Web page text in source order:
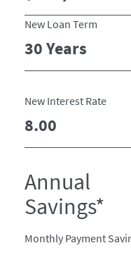
New Loan Term
New Interest Rate
Annual
Savings*
Monthly Payment